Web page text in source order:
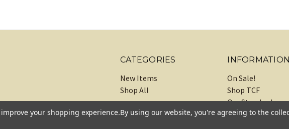
CATEGORIES
New Items
Shop All
INFORMATION
On Sale!
Shop TCF
Our Standards
About
your shopping experience.By using our website, you're agreeing to the